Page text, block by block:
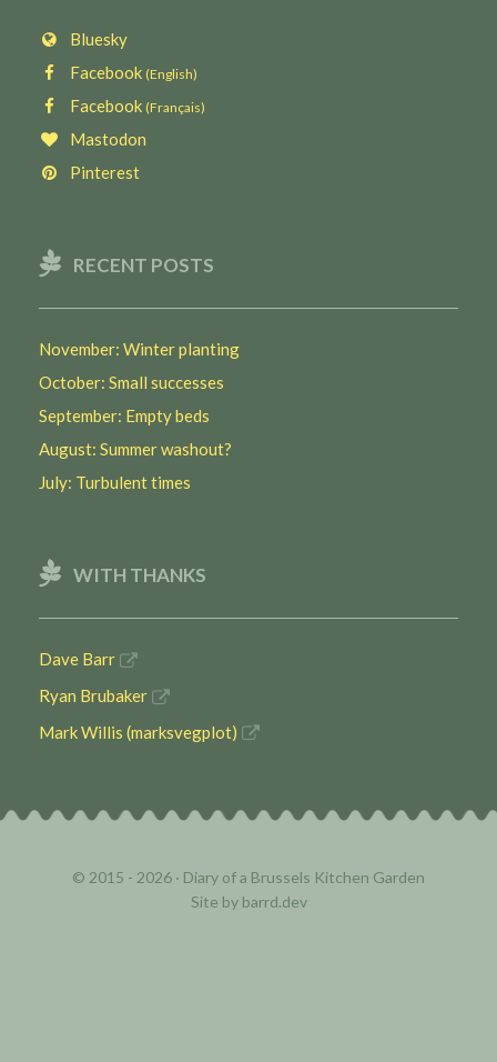
Bluesky
Facebook (English)
Facebook (Français)
Mastodon
Pinterest
RECENT POSTS
November: Winter planting
October: Small successes
September: Empty beds
August: Summer washout?
July: Turbulent times
WITH THANKS
Dave Barr
Ryan Brubaker
Mark Willis (marksvegplot)
© 2015 - 2026 · Diary of a Brussels Kitchen Garden
Site by barrd.dev